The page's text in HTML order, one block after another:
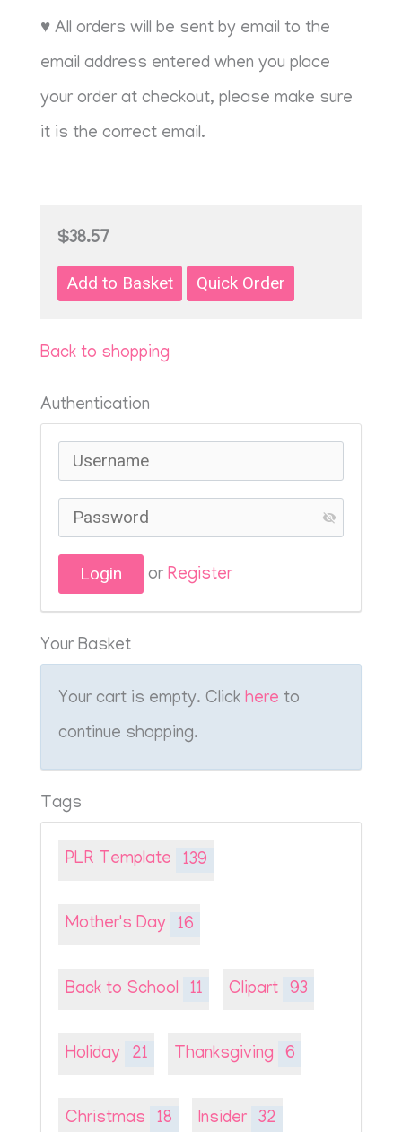
♥ All orders will be sent by email to the
email address entered when you place
your order at checkout, please make sure
it is the correct email.
$38.57
Back to shopping
Authentication
or Register
Your Basket
Your cart is empty. Clickhere to
continue shopping.
Tags
PLR Template 139
Mother's Day 16
Back to School 11 Clipart 93
Holiday 21 Thanksgiving 6
Christmas 18 Insider 32